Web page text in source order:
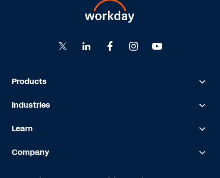
Products
Industries
Learn
Company